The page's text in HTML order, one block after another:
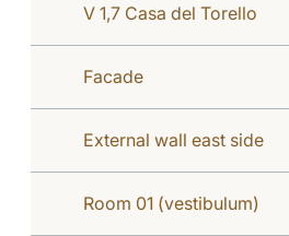
V 1,7 Casa del Torello
Facade
External wall east side
Room 01 (vestibulum)